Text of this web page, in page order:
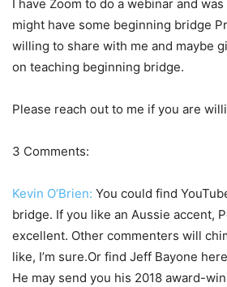
I have Zoom to do a webinar and
might have some beginning bridge
willing to share with me and maybe
on teaching beginning bridge.
Please reach out to me if you are
3 Comments:
Kevin O’Brien: You could find
bridge. If you like an Aussie accent,
excellent. Other commenters will
like, I’m sure.Or find Jeff Bayone
He may send you his 2018 award-